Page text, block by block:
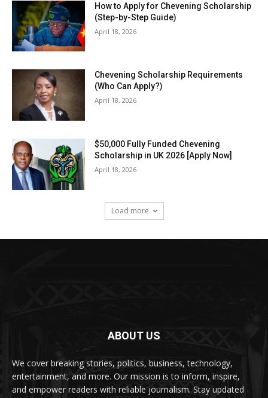
How to Apply for Chevening Scholarship
(Step-by-Step Guide)
April 18, 2026
Chevening Scholarship Requirements
(Who Can Apply?)
April 18, 2026
$50,000 Fully Funded Chevening
Scholarship in UK 2026 [Apply Now]
April 18, 2026
Load more
ABOUT US
We cover breaking stories, politics, business, technology,
entertainment, and more. Our mission is to inform, inspire,
and empower readers with reliable journalism. Stay updated